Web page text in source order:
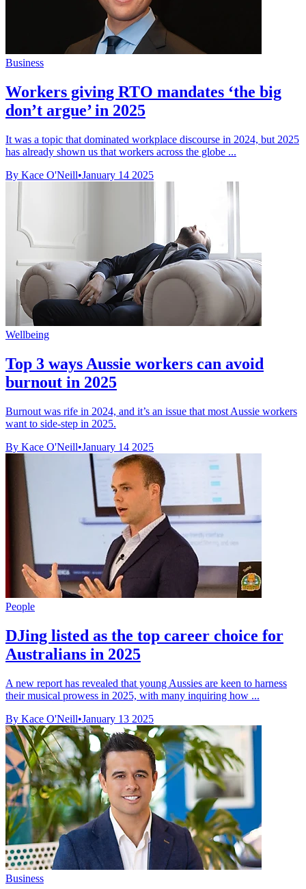
Business
Workers giving RTO mandates ‘the big
don’t argue’ in 2025
It was a topic that dominated workplace discourse in 2024, but 2025
has already shown us that workers across the globe ...
By Kace O'Neill•January 14 2025
Wellbeing
Top 3 ways Aussie workers can avoid
burnout in 2025
Burnout was rife in 2024, and it’s an issue that most Aussie workers
want to side-step in 2025.
By Kace O'Neill•January 14 2025
People
DJing listed as the top career choice for
Australians in 2025
A new report has revealed that young Aussies are keen to harness
their musical prowess in 2025, with many inquiring how ...
By Kace O'Neill•January 13 2025
Business